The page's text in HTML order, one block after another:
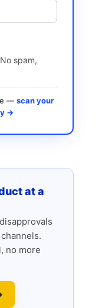
spam,
— scan your
→
at a
no more